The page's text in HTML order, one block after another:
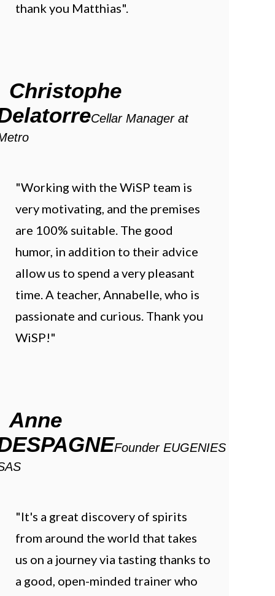
thank you Matthias".
Christophe
Cellar Manager at
"Working with the WiSP team is
very motivating, and the premises
are 100% suitable. The good
humor, in addition to their advice
allow us to spend a very pleasant
time. A teacher, Annabelle, who is
passionate and curious. Thank you
WiSP!"
Anne
Founder EUGENIES
"It's a great discovery of spirits
from around the world that takes
us on a journey via tasting thanks to
a good, open-minded trainer who